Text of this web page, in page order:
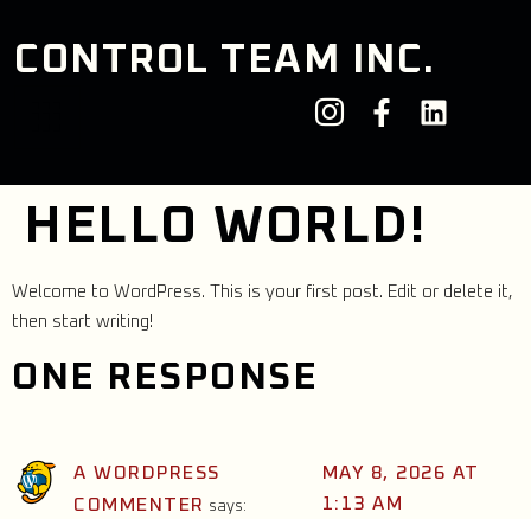
CONTROL TEAM INC.
HELLO WORLD!
Welcome to WordPress. This is your first post. Edit or delete it,
then start writing!
ONE RESPONSE
A WORDPRESS
COMMENTER says:
MAY 8, 2026 AT
1:13 AM